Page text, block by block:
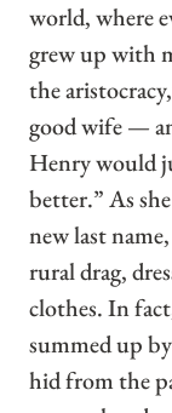
world, where
grew up with
the
good wife —
Henry would
better.” As
new last
rural drag,
clothes. In
summed up
hid from the